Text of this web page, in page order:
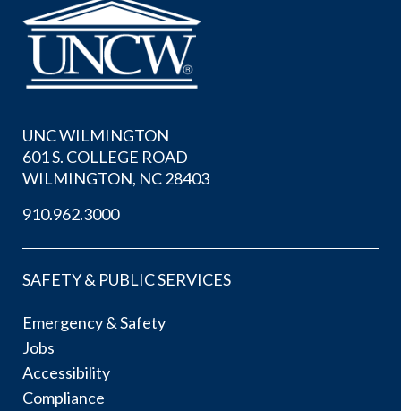
UNC WILMINGTON
601 S. COLLEGE ROAD
WILMINGTON, NC 28403
910.962.3000
SAFETY & PUBLIC SERVICES
Emergency & Safety
Jobs
Accessibility
Compliance